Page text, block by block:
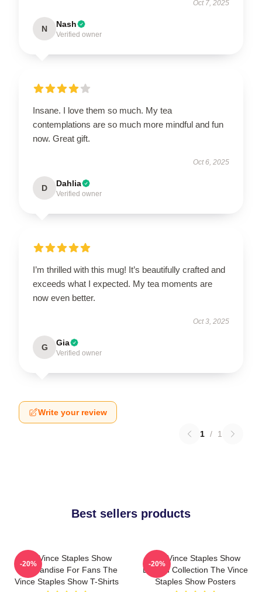
Oct 7, 2025
N Nash
Verified owner
Insane. I love them so much. My tea
contemplations are so much more mindful and fun
now. Great gift.
Oct 6, 2025
D Dahlia
Verified owner
I’m thrilled with this mug! It’s beautifully crafted and
exceeds what I expected. My tea moments are
now even better.
Oct 3, 2025
G Gia
Verified owner
Write your review
1 / 1
Best sellers products
The Vince Staples Show
Merchandise For Fans The
Vince Staples Show T-Shirts
-20%
The Vince Staples Show
Limited Collection The Vince
Staples Show Posters
-20%